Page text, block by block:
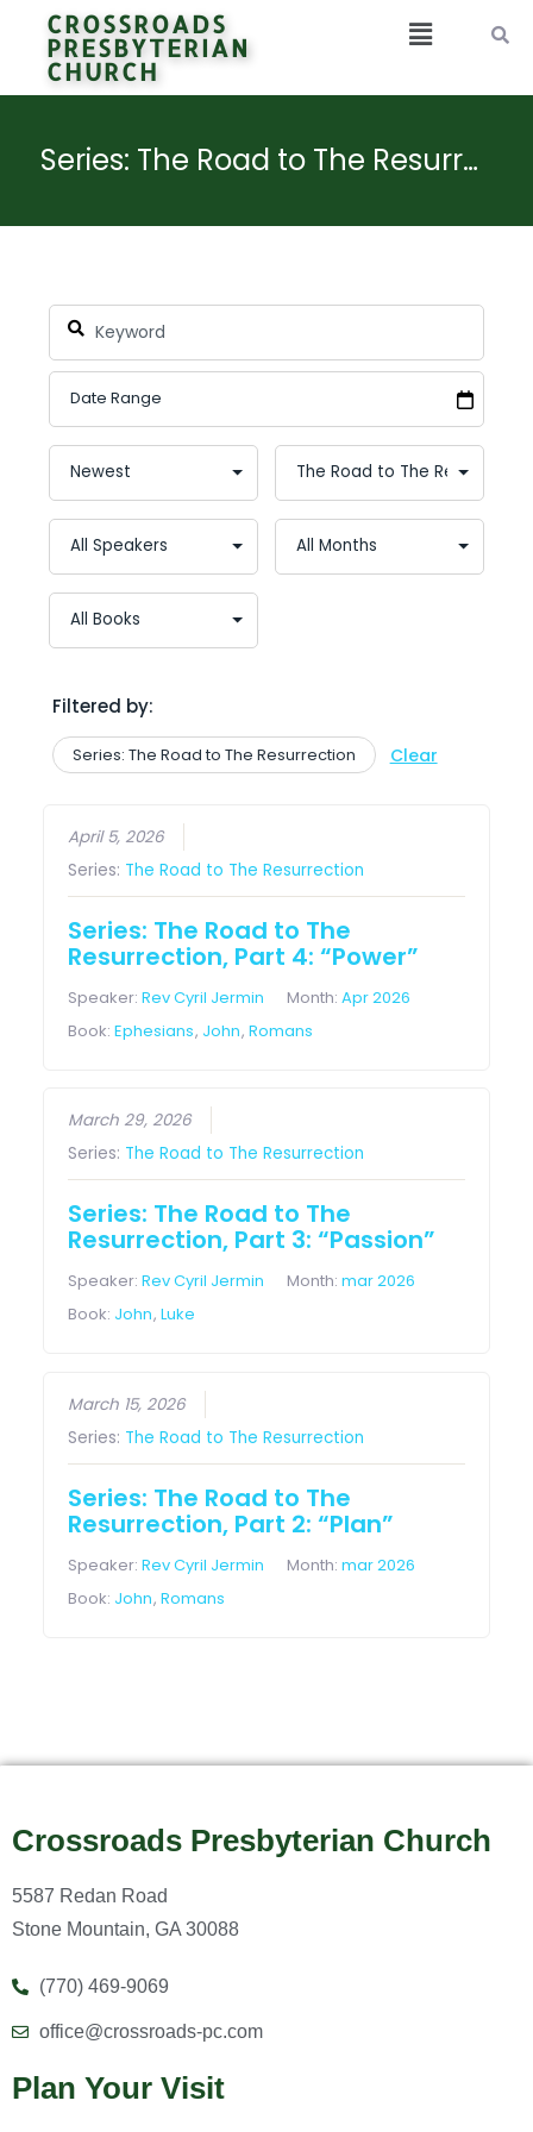
CROSSROADS
PRESBYTERIAN
CHURCH
Series: The Road to The Resurrection
Filtered by:
Series: The Road to The Resurrection Clear
April 5, 2026
Series: The Road to The Resurrection
Series: The Road to The
Resurrection, Part 4: “Power”
Speaker:Rev Cyril Jermin Month:Apr 2026
Book:Ephesians, John,Romans
March 29, 2026
Series: The Road to The Resurrection
Series: The Road to The
Resurrection, Part 3: “Passion”
Speaker:Rev Cyril Jermin Month:mar 2026
Book: John,Luke
March 15, 2026
Series: The Road to The Resurrection
Series: The Road to The
Resurrection, Part 2: “Plan”
Speaker:Rev Cyril Jermin Month:mar 2026
Book: John,Romans
Crossroads Presbyterian Church
5587 Redan Road
Stone Mountain, GA 30088
(770) 469-9069
office@crossroads-pc.com
Plan Your Visit